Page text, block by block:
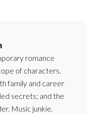
romance
of characters.
family and career
secrets; and the
Music junkie.